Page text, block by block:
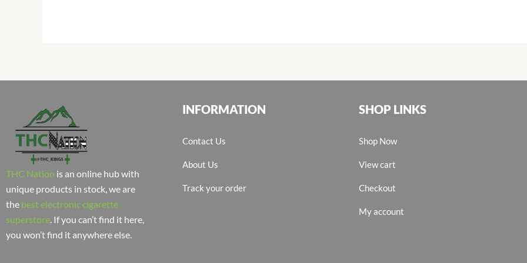
THC Nation is an online hub with
unique products in stock, we are
the best electronic cigarette
superstore. If you can’t find it here,
you won’t find it anywhere else.
INFORMATION
Contact Us
About Us
Track your order
SHOP LINKS
Shop Now
View cart
Checkout
My account